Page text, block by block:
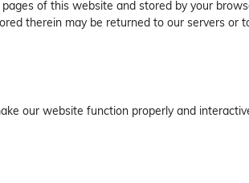
of this website and stored by your
therein may be returned to our servers or
our website function properly and